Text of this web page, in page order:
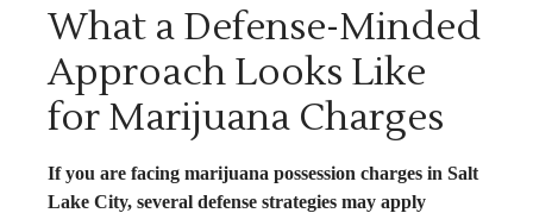
What a Defense-Minded
Approach Looks Like
for Marijuana Charges
If you are facing marijuana possession charges in Salt
Lake City, several defense strategies may apply